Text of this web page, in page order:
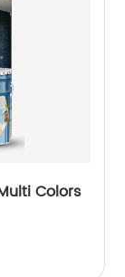
Colors